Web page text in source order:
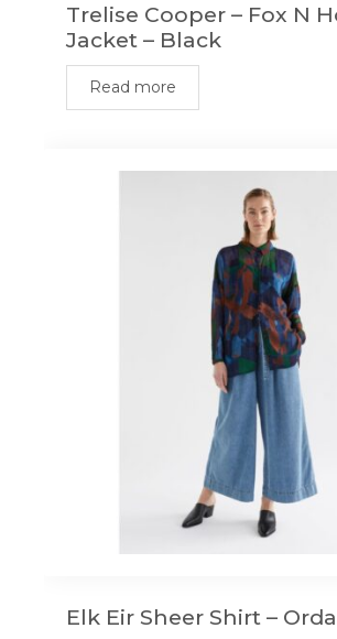
Trelise Cooper – Fox N
Jacket – Black
Read more
Elk Eir Sheer Shirt –